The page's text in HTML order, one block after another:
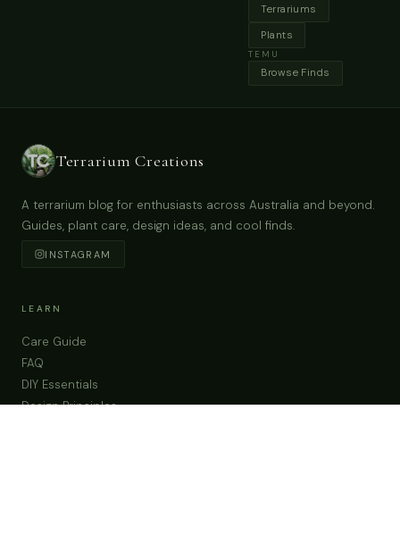
6Pc Miniature Fairy Small Black Chairs & Table
Terrarium Figurines